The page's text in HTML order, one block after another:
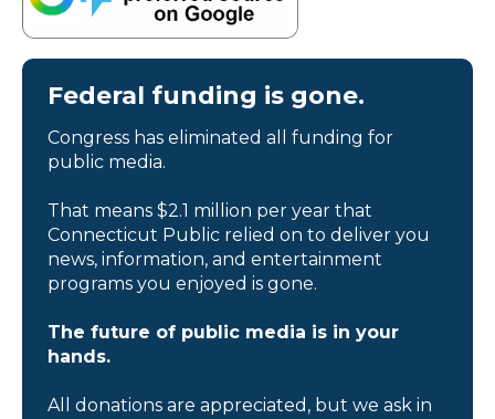
Federal funding is gone.
Congress has eliminated all funding for
public media.
That means $2.1 million per year that
Connecticut Public relied on to deliver you
news, information, and entertainment
programs you enjoyed is gone.
The future of public media is in your
hands.
All donations are appreciated, but we ask in